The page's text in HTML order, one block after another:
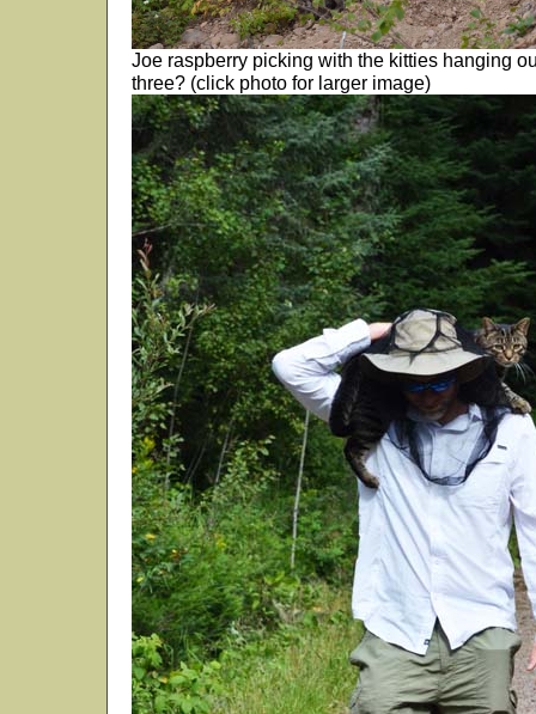
Joe raspberry picking with the kitties hanging
three? (click photo for larger image)